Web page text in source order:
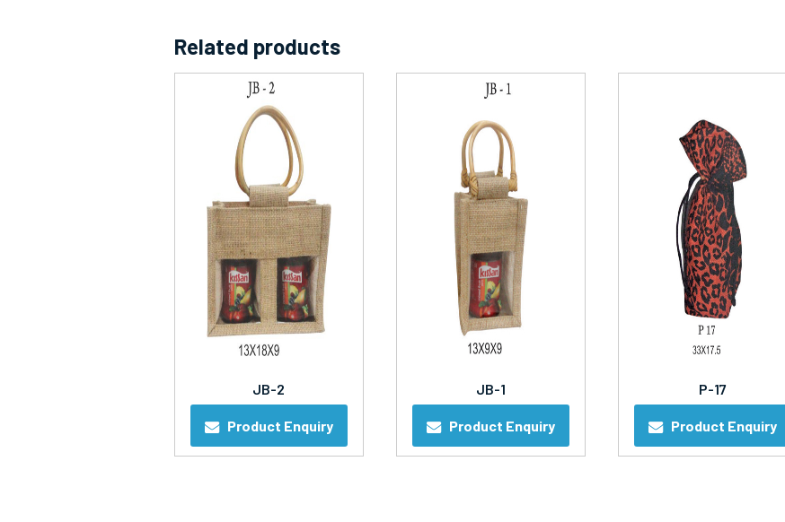
Related products
JB-2
Product Enquiry
JB-1
Product Enquiry
P-17
Product Enquiry